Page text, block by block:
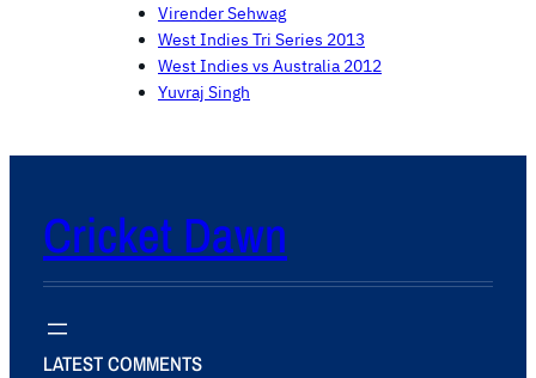
Virender Sehwag
West Indies Tri Series 2013
West Indies vs Australia 2012
Yuvraj Singh
Cricket Dawn
LATEST COMMENTS